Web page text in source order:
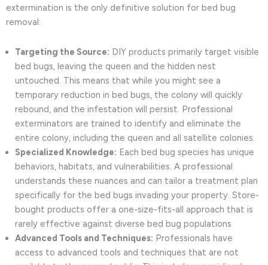
extermination is the only definitive solution for bed bug
removal:
Targeting the Source: DIY products primarily target visible
bed bugs, leaving the queen and the hidden nest
untouched. This means that while you might see a
temporary reduction in bed bugs, the colony will quickly
rebound, and the infestation will persist. Professional
exterminators are trained to identify and eliminate the
entire colony, including the queen and all satellite colonies.
Specialized Knowledge: Each bed bug species has unique
behaviors, habitats, and vulnerabilities. A professional
understands these nuances and can tailor a treatment plan
specifically for the bed bugs invading your property. Store-
bought products offer a one-size-fits-all approach that is
rarely effective against diverse bed bug populations.
Advanced Tools and Techniques: Professionals have
access to advanced tools and techniques that are not